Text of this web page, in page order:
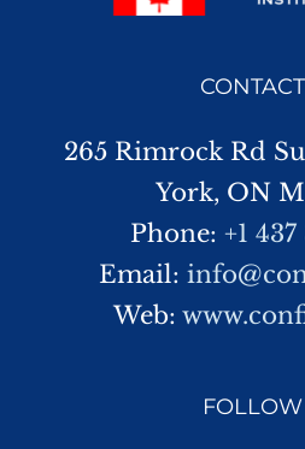
265 Rimrock Rd
York, ON
Phone: +1
Email:
Web: